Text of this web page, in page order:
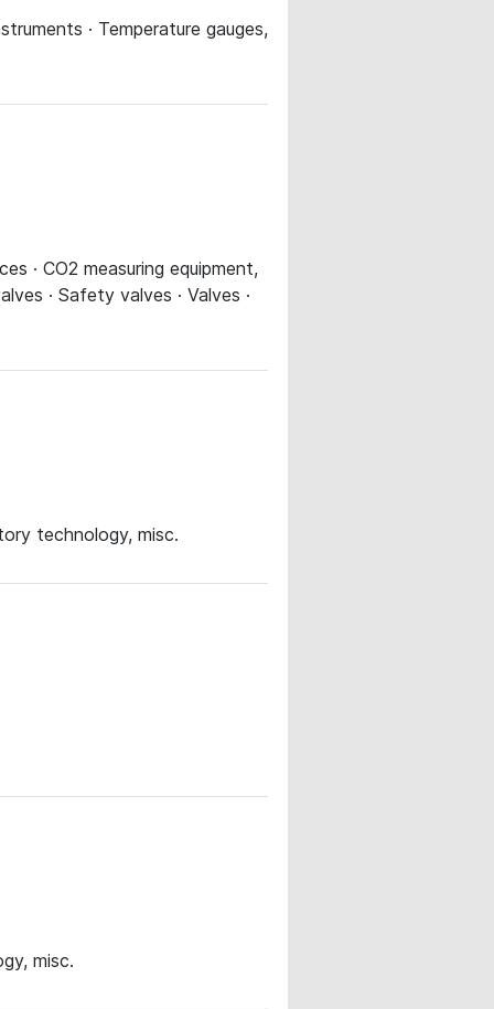
· Temperature gauges,
· CO2 measuring equipment,
· Safety valves · Valves ·
technology, misc.
misc.